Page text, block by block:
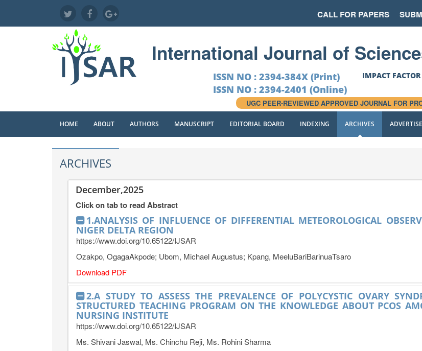
CALL FOR PAPERS
International Journal of
ISSN NO : 2394-384X (Print)
ISSN NO : 2394-2401 (Online)
IMPACT
UGC PEER-REVIEWED APPROVED JOURNAL FOR
HOME ABOUT AUTHORS MANUSCRIPT EDITORIAL BOARD INDEXING ARCHIVES
ARCHIVES
December,2025
Click on tab to read Abstract
1.ANALYSIS OF INFLUENCE OF DIFFERENTIAL METEOROLOGICAL
NIGER DELTA REGION
https://www.doi.org/10.65122/IJSAR
Ozakpo, OgagaAkpode; Ubom, Michael Augustus; Kpang, MeeluBariBarinuaTsaro
Download PDF
2.A STUDY TO ASSESS THE PREVALENCE OF POLYCYSTIC OVARY
STRUCTURED TEACHING PROGRAM ON THE KNOWLEDGE ABOUT PCOS
NURSING INSTITUTE
https://www.doi.org/10.65122/IJSAR
Ms. Shivani Jaswal, Ms. Chinchu Reji, Ms. Rohini Sharma